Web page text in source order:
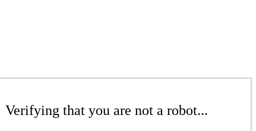
Verifying that you are not a robot...